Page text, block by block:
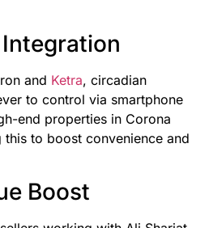
and Ketra, circadian
to control via smartphone
end properties in Corona
this to boost convenience and
Boost